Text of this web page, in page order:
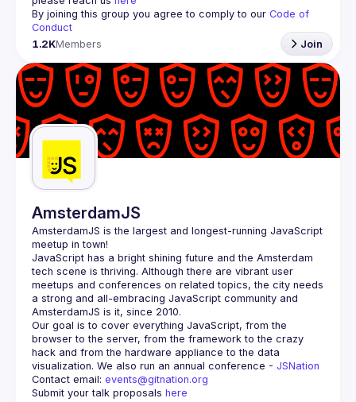
By joining this group you agree to comply to our Code of
Conduct
1.2KMembers Join
AmsterdamJS
AmsterdamJS is the largest and longest-running JavaScript
meetup in town!
JavaScript has a bright shining future and the Amsterdam
tech scene is thriving. Although there are vibrant user
meetups and conferences on related topics, the city needs
a strong and all-embracing JavaScript community and
Our goal is to cover everything JavaScript, from the
browser to the server, from the framework to the crazy
hack and from the hardware appliance to the data
visualization. We also run an annual conference - JSNation
Contact email: events@gitnation.org
Submit your talk proposals here